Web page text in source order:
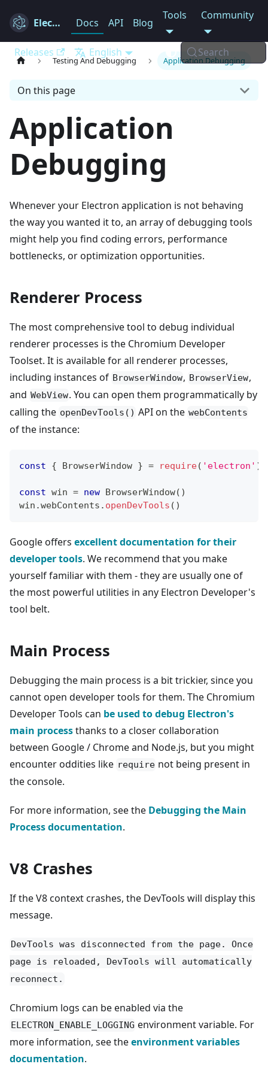
Electron Docs API Blog
Tools Community
Releases English Search
Testing And Debugging Application Debugging
On this page
Application
Debugging
Whenever your Electron application is not behaving
the way you wanted it to, an array of debugging tools
might help you find coding errors, performance
bottlenecks, or optimization opportunities.
Renderer Process
The most comprehensive tool to debug individual
renderer processes is the Chromium Developer
Toolset. It is available for all renderer processes,
including instances of BrowserWindow, BrowserView,
and WebView. You can open them programmatically by
calling the openDevTools() API on the webContents
of the instance:
const { BrowserWindow } = require( 'electron' )
const win = new BrowserWindow( )
win .webContents . openDevTools ( )
Google offers excellent documentation for their
developer tools. We recommend that you make
yourself familiar with them - they are usually one of
the most powerful utilities in any Electron Developer's
tool belt.
Main Process
Debugging the main process is a bit trickier, since you
cannot open developer tools for them. The Chromium
Developer Tools can be used to debug Electron's
main processthanks to a closer collaboration
between Google / Chrome and Node.js, but you might
encounter oddities like require not being present in
the console.
For more information, see the Debugging the Main
Process documentation.
V8 Crashes
If the V8 context crashes, the DevTools will display this
message.
DevTools was disconnected from the page. Once
page is reloaded, DevTools will automatically
reconnect.
Chromium logs can be enabled via the
ELECTRON_ENABLE_LOGGING environment variable. For
more information, see theenvironment variables
documentation.